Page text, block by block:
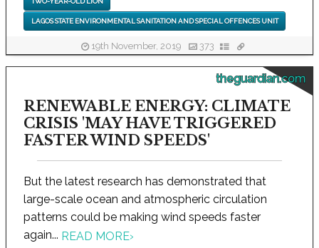
LAGOS STATE ENVIRONMENTAL SANITATION AND SPECIAL OFFENCES UNIT
19th November, 2019 373
theguardian.com
RENEWABLE ENERGY: CLIMATE
CRISIS 'MAY HAVE TRIGGERED
FASTER WIND SPEEDS'
But the latest research has demonstrated that
large-scale ocean and atmospheric circulation
patterns could be making wind speeds faster
again... READ MORE›